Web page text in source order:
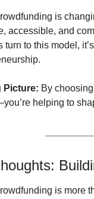
is
accessible, and
turn to this model,
Picture: By
helping to
is more